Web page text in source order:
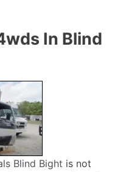
In Blind
Blind Bight is not